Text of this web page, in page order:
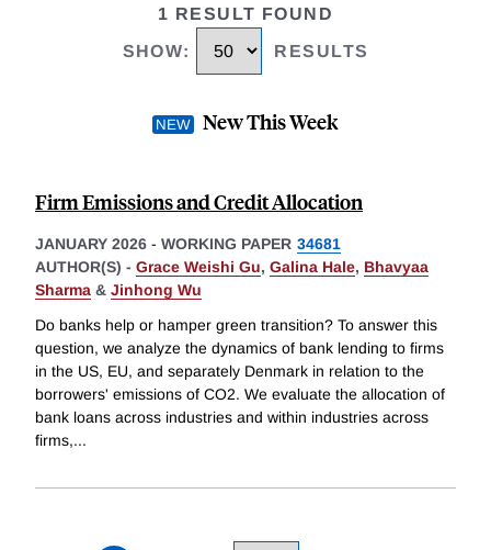
1 RESULT FOUND
SHOW: RESULTS
New This Week
Firm Emissions and Credit Allocation
JANUARY 2026 - WORKING PAPER 34681
AUTHOR(S) - Grace Weishi Gu, Galina Hale, Bhavyaa
Sharma & Jinhong Wu
Do banks help or hamper green transition? To answer this
question, we analyze the dynamics of bank lending to firms
in the US, EU, and separately Denmark in relation to the
borrowers' emissions of CO2. We evaluate the allocation of
bank loans across industries and within industries across
firms,...